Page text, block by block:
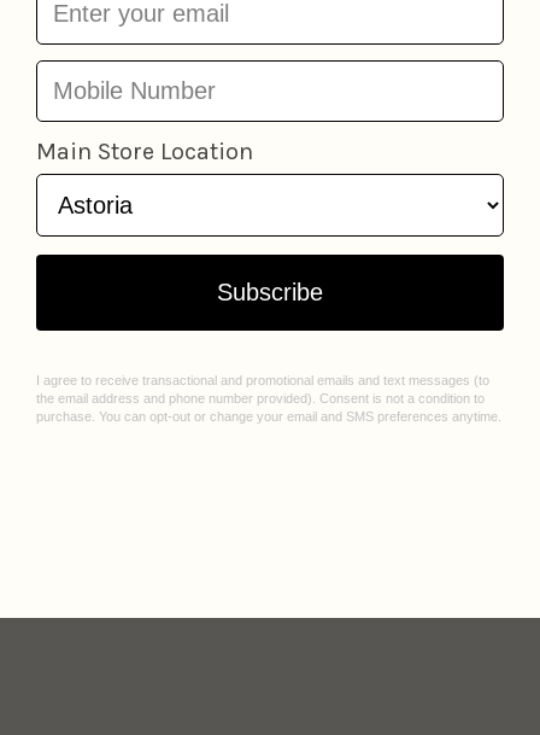
More fromKids - Holiday Gift Guide
Snugglemi Snackers
Squishablefrom$14.67
Fun Chopsticks
Friendsfrom$6.97